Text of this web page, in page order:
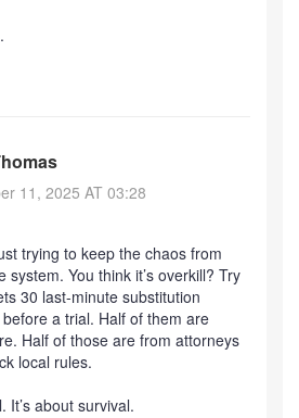
11, 2025 AT 03:28
trying to keep the chaos from
system. You think it’s overkill? Try
30 last-minute substitution
a trial. Half of them are
Half of those are from attorneys
local rules.
It’s about survival.